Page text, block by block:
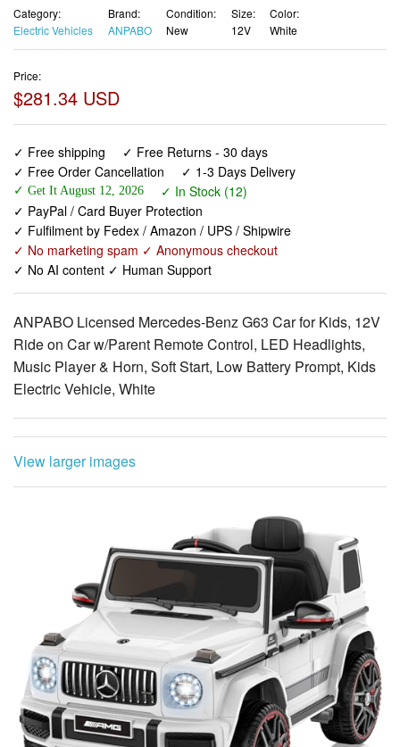
Category:
Electric Vehicles
Brand:
ANPABO
Condition:
New
Size:
12V
Color:
White
Price:
$281.34 USD
✓ Free shipping
✓ Free Returns - 30 days
✓ Free Order Cancellation
✓ 1-3 Days Delivery
✓ Get It August 12, 2026
✓ In Stock (12)
✓ PayPal / Card Buyer Protection
✓ Fulfilment by Fedex / Amazon / UPS / Shipwire
✓ No marketing spam ✓ Anonymous checkout
✓ No AI content ✓ Human Support
ANPABO Licensed Mercedes-Benz G63 Car for Kids, 12V
Ride on Car w/Parent Remote Control, LED Headlights,
Music Player & Horn, Soft Start, Low Battery Prompt, Kids
Electric Vehicle, White
View larger images